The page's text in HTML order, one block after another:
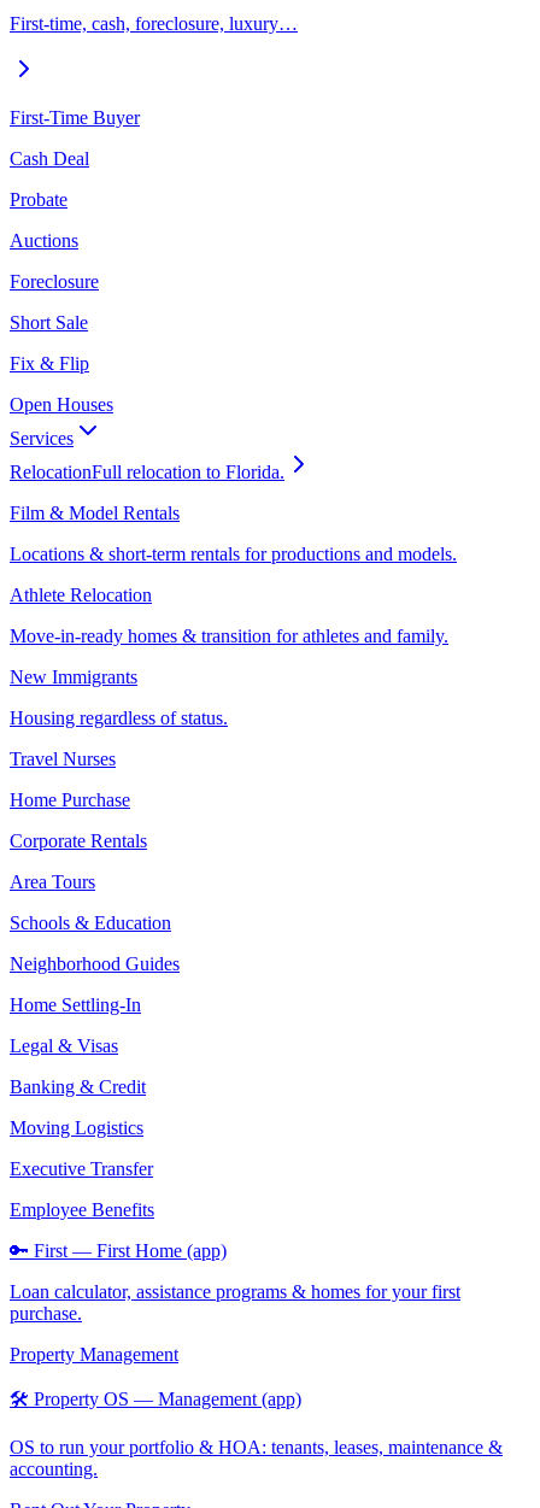
First-time, cash, foreclosure, luxury…
First-Time Buyer
Cash Deal
Probate
Auctions
Foreclosure
Short Sale
Fix & Flip
Open Houses
Services
RelocationFull relocation to Florida.
Film & Model Rentals
Locations & short-term rentals for productions and models.
Athlete Relocation
Move-in-ready homes & transition for athletes and family.
New Immigrants
Housing regardless of status.
Travel Nurses
Home Purchase
Corporate Rentals
Area Tours
Schools & Education
Neighborhood Guides
Home Settling-In
Legal & Visas
Banking & Credit
Moving Logistics
Executive Transfer
Employee Benefits
🔑 First — First Home (app)
Loan calculator, assistance programs & homes for your first
purchase.
Property Management
🛠️ Property OS — Management (app)
OS to run your portfolio & HOA: tenants, leases, maintenance &
accounting.